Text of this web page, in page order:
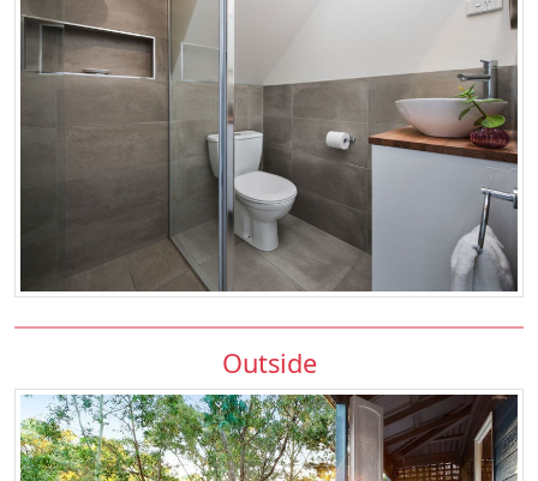
Outside